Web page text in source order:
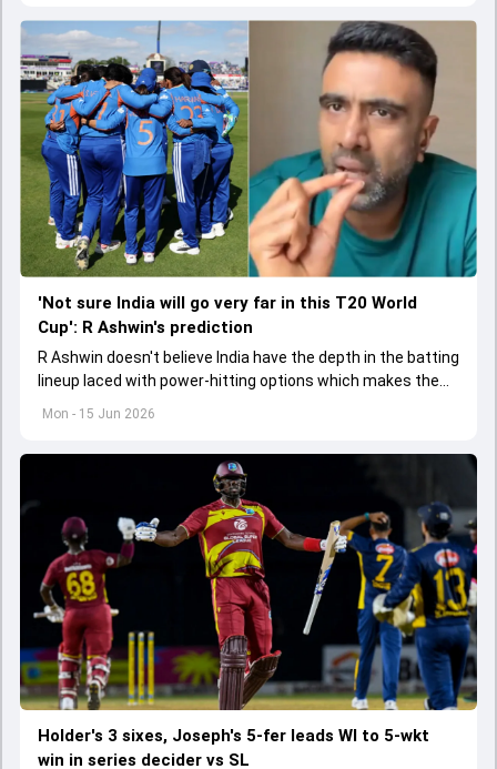
Mon - 15 Jun 2026
'Not sure India will go very far in this T20 World
Cup': R Ashwin's prediction
R Ashwin doesn't believe India have the depth in the batting
lineup laced with power-hitting options which makes them
Holder's 3 sixes, Joseph's 5-fer leads WI to 5-wkt
win in series decider vs SL